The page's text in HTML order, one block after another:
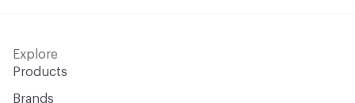
Explore
Products
Brands